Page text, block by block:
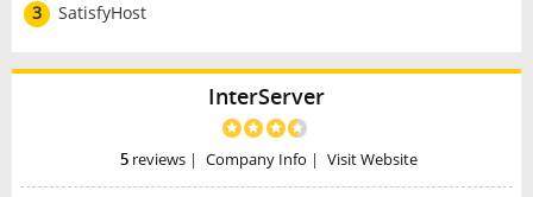
3
SatisfyHost
InterServer
5 reviews | Company Info | Visit Website